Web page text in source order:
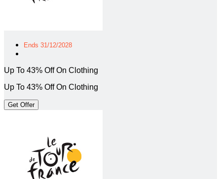
Ends 31/12/2028
Up To 43% Off On Clothing
Up To 43% Off On Clothing
Get Offer